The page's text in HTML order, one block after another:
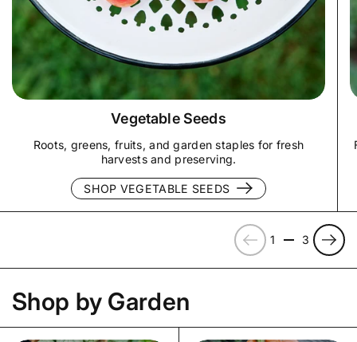
Vegetable Seeds
Roots, greens, fruits, and garden staples for fresh
harvests and preserving.
SHOP VEGETABLE SEEDS
Previous
1 3
Next
Shop by Garden